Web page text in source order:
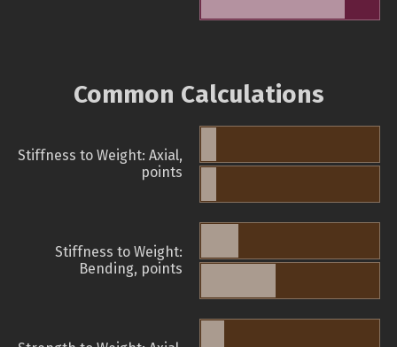
Common Calculations
Stiffness to Weight: Axial,
points
Stiffness to Weight:
Bending, points